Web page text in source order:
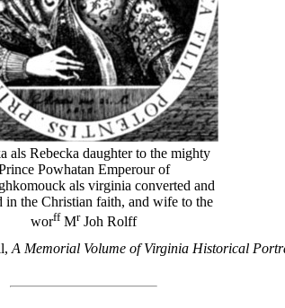
als Rebecka daughter to the mighty
Powhatan Emperour of
als virginia converted and
in the Christian faith, and wife to the
worff MrJoh Rolff
A Memorial Volume of Virginia Historical